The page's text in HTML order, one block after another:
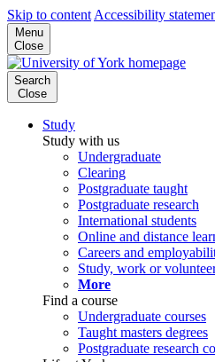
Skip to content Accessibility
Menu
Close
Search
Close
Study
Study with us
Undergraduate
Clearing
Postgraduate taught
Postgraduate research
International students
Online and distance
Careers and
Study, work or
More
Find a course
Undergraduate courses
Taught masters degrees
Postgraduate research